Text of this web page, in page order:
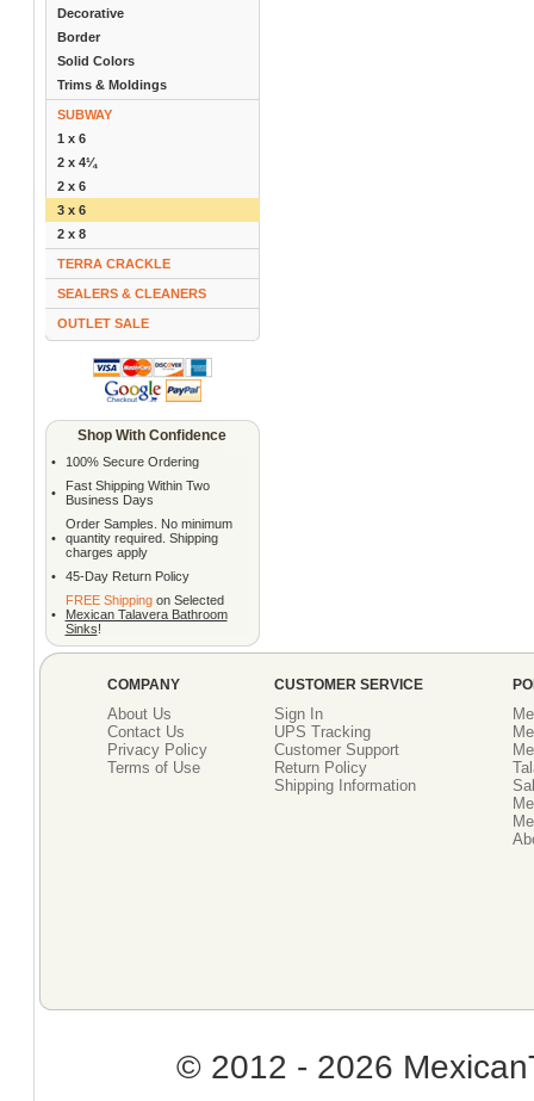
Decorative
Border
Solid Colors
Trims & Moldings
SUBWAY
1 x 6
2 x 4¼
2 x 6
3 x 6
2 x 8
TERRA CRACKLE
SEALERS & CLEANERS
OUTLET SALE
Shop With Confidence
• 100% Secure Ordering
•
Fast Shipping Within Two
Business Days
•
Order Samples. No minimum
quantity required. Shipping
charges apply
•
45-Day Return Policy
•
FREE Shippingon Selected
Mexican Talavera Bathroom
Sinks!
COMPANY
About Us
Contact Us
Privacy Policy
Terms of Use
CUSTOMER SERVICE
Sign In
UPS Tracking
Customer Support
Return Policy
Shipping Information
© 2012 - 2026